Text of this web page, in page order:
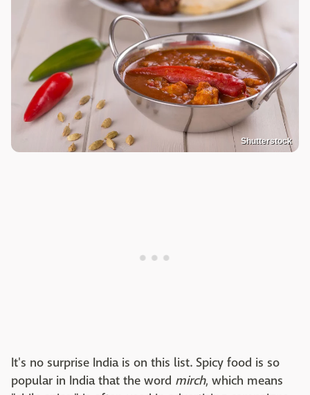
Shutterstock
It's no surprise India is on this list. Spicy food is so
popular in India that the word mirch, which means